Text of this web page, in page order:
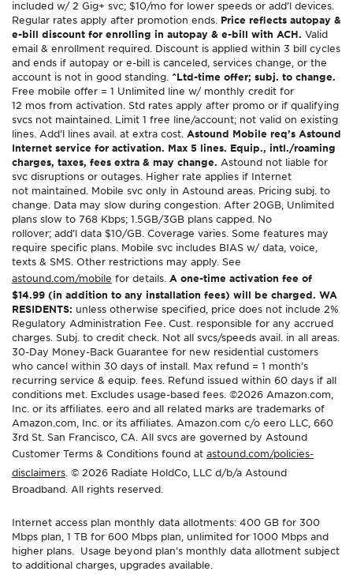
included w/ 2 Gig+ svc; $10/mo for lower speeds or add’l devices.
Regular rates apply after promotion ends. Price reflects autopay &
e-bill discount for enrolling in autopay & e-bill with ACH. Valid
email & enrollment required. Discount is applied within 3 bill cycles
and ends if autopay or e-bill is canceled, services change, or the
account is not in good standing. ^Ltd-time offer; subj. to change.
Free mobile offer = 1 Unlimited line w/ monthly credit for
12 mos from activation. Std rates apply after promo or if qualifying
svcs not maintained. Limit 1 free line/account; not valid on existing
lines. Add’l lines avail. at extra cost. Astound Mobile req’s Astound
Internet service for activation. Max 5 lines. Equip., intl./roaming
charges, taxes, fees extra & may change. Astound not liable for
svc disruptions or outages. Higher rate applies if Internet
not maintained. Mobile svc only in Astound areas. Pricing subj. to
change. Data may slow during congestion. After 20GB, Unlimited
plans slow to 768 Kbps; 1.5GB/3GB plans capped. No
rollover; add’l data $10/GB. Coverage varies. Some features may
require specific plans. Mobile svc includes BIAS w/ data, voice,
texts & SMS. Other restrictions may apply. See
astound.com/mobile for details. A one-time activation fee of
$14.99 (in addition to any installation fees) will be charged. WA
RESIDENTS: unless otherwise specified, price does not include 2%
Regulatory Administration Fee. Cust. responsible for any accrued
charges. Subj. to credit check. Not all svcs/speeds avail. in all areas.
30-Day Money-Back Guarantee for new residential customers
who cancel within 30 days of install. Max refund = 1 month’s
recurring service & equip. fees. Refund issued within 60 days if all
conditions met. Excludes usage-based fees. ©2026 Amazon.com,
Inc. or its affiliates. eero and all related marks are trademarks of
Amazon.com, Inc. or its affiliates. Amazon.com c/o eero LLC, 660
3rd St. San Francisco, CA. All svcs are governed by Astound
Customer Terms & Conditions found at astound.com/policies-
disclaimers . © 2026 Radiate HoldCo, LLC d/b/a Astound
Broadband. All rights reserved.
Internet access plan monthly data allotments: 400 GB for 300
Mbps plan, 1 TB for 600 Mbps plan, unlimited for 1000 Mbps and
higher plans. Usage beyond plan’s monthly data allotment subject
to additional charges, upgrades available.